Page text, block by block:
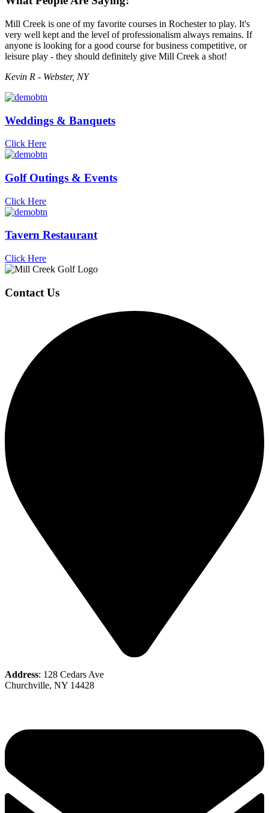
Mill Creek is one of my favorite courses in Rochester to play. It's
very well kept and the level of professionalism always remains. If
anyone is looking for a good course for business competitive, or
leisure play - they should definitely give Mill Creek a shot!
Kevin R - Webster, NY
Weddings & Banquets
Click Here
Golf Outings & Events
Click Here
Tavern Restaurant
Click Here
Footer
Contact Us
Address: 128 Cedars Ave
Churchville, NY 14428